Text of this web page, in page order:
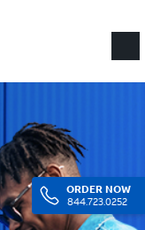
ORDER NOW
844.723.0252